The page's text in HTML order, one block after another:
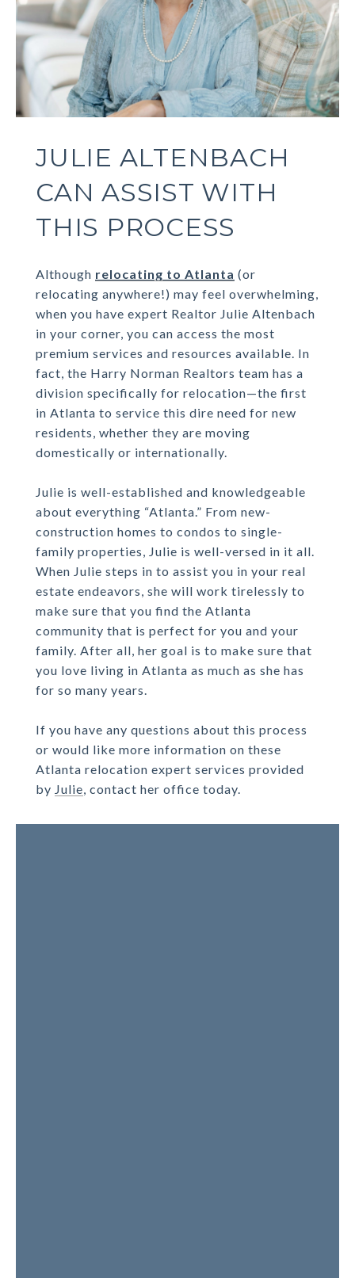
JULIE ALTENBACH
CAN ASSIST WITH
THIS PROCESS
Although relocating to Atlanta (or
relocating anywhere!) may feel overwhelming,
when you have expert Realtor Julie Altenbach
in your corner, you can access the most
premium services and resources available. In
fact, the Harry Norman Realtors team has a
division specifically for relocation—the first
in Atlanta to service this dire need for new
residents, whether they are moving
domestically or internationally.
Julie is well-established and knowledgeable
about everything “Atlanta.” From new-
construction homes to condos to single-
family properties, Julie is well-versed in it all.
When Julie steps in to assist you in your real
estate endeavors, she will work tirelessly to
make sure that you find the Atlanta
community that is perfect for you and your
family. After all, her goal is to make sure that
you love living in Atlanta as much as she has
for so many years.
If you have any questions about this process
or would like more information on these
Atlanta relocation expert services provided
by Julie, contact her office today.